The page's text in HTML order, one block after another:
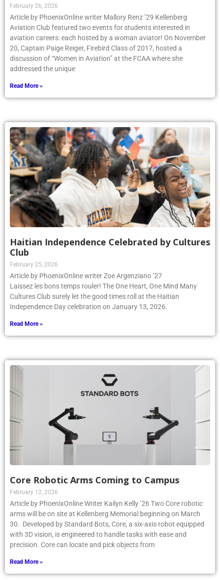
February 26, 2026
Article by PhoenixOnline writer Mallory Renz ’29 Kellenberg
Aviation Club featured two events for students interested in
aviation careers: each hosted by a woman aviator! On November
20, Captain Paige Reiger, Firebird Class of 2017, hosted a
discussion of “Women in Aviation” at the FCAA where she
addressed the unique
Read More »
Haitian Independence Celebrated by Cultures
Club
February 25, 2026
Article by PhoenixOnline writer Zoe Argenziano ’27
Laissez les bons temps rouler! The One Heart, One Mind Many
Cultures Club surely let the good times roll at the Haitian
Independence Day celebration on January 13, 2026.
Read More »
Core Robotic Arms Coming to Campus
February 12, 2026
Article by PhoenixOnline Writer Kailyn Kelly ’26 Two Core robotic
arms will be on site at Kellenberg Memorial beginning on March
30. Developed by Standard Bots, Core, a six-axis robot equipped
with 3D vision, is engineered to handle tasks with ease and
precision. Core can locate and pick objects from
Read More »